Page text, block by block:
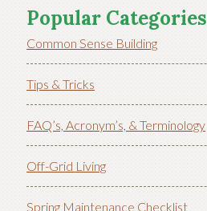
Popular Categories
Common Sense Building
Tips & Tricks
FAQ’s, Acronym’s, & Terminology
Off-Grid Living
Spring Maintenance Checklist